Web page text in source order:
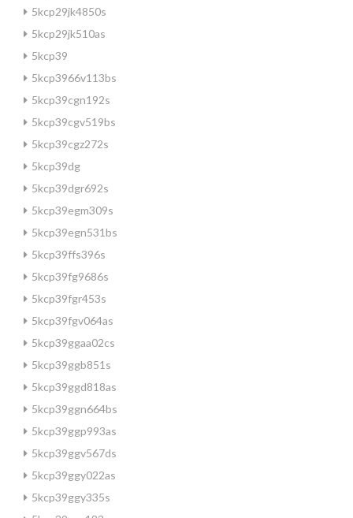
5kcp29jk4850s
5kcp29jk510as
5kcp39
5kcp3966v113bs
5kcp39cgn192s
5kcp39cgv519bs
5kcp39cgz272s
5kcp39dg
5kcp39dgr692s
5kcp39egm309s
5kcp39egn531bs
5kcp39ffs396s
5kcp39fg9686s
5kcp39fgr453s
5kcp39fgv064as
5kcp39ggaa02cs
5kcp39ggb851s
5kcp39ggd818as
5kcp39ggn664bs
5kcp39ggp993as
5kcp39ggv567ds
5kcp39ggy022as
5kcp39ggy335s